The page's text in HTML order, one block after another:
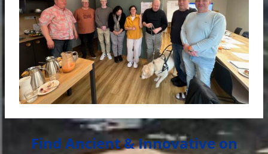
Find Ancient & Innovative on